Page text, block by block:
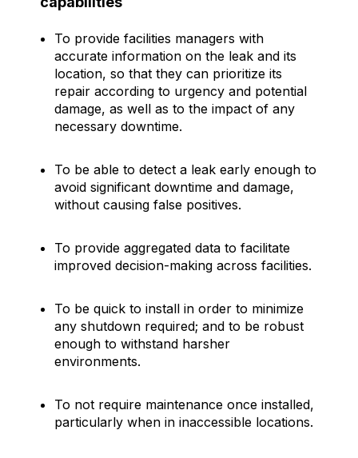
To provide facilities managers with
accurate information on the leak and its
location, so that they can prioritize its
repair according to urgency and potential
damage, as well as to the impact of any
necessary downtime.
To be able to detect a leak early enough to
avoid significant downtime and damage,
without causing false positives.
To provide aggregated data to facilitate
improved decision-making across facilities.
To be quick to install in order to minimize
any shutdown required; and to be robust
enough to withstand harsher
environments.
To not require maintenance once installed,
particularly when in inaccessible locations.